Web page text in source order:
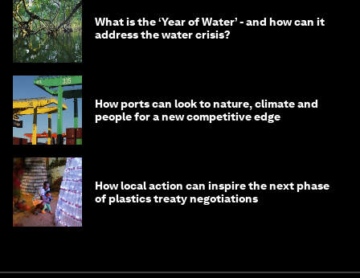
What is the ‘Year of Water’ - and how can it
address the water crisis?
How ports can look to nature, climate and
people for a new competitive edge
How local action can inspire the next phase
of plastics treaty negotiations